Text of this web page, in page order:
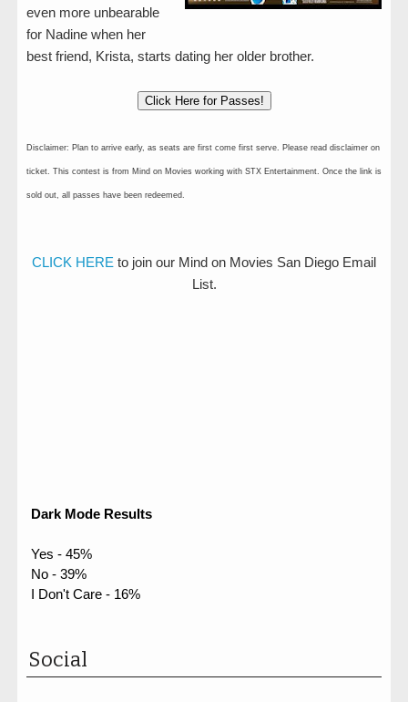
even more unbearable
for Nadine when her
best friend, Krista, starts dating her older brother.
Click Here for Passes!
Disclaimer: Plan to arrive early, as seats are first come first serve. Please read disclaimer on
ticket. This contest is from Mind on Movies working with STX Entertainment. Once the link is
sold out, all passes have been redeemed.
CLICK HERE to join our Mind on Movies San Diego Email
List.
Dark Mode Results
Yes - 45%
No - 39%
I Don't Care - 16%
Social